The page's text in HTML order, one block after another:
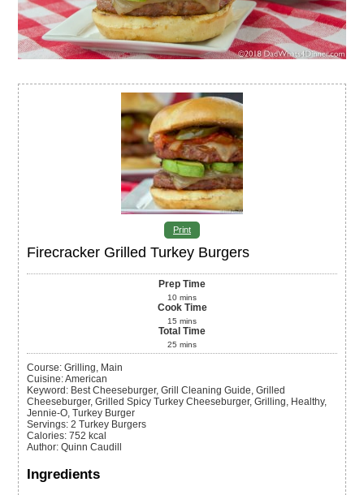
Print
Firecracker Grilled Turkey Burgers
Prep Time
10 mins
Cook Time
15 mins
Total Time
25 mins
Course: Grilling, Main
Cuisine:American
Keyword: Best Cheeseburger, Grill Cleaning Guide, Grilled
Cheeseburger, Grilled Spicy Turkey Cheeseburger, Grilling, Healthy,
Jennie-O, Turkey Burger
Servings:2 Turkey Burgers
Calories:752 kcal
Author:Quinn Caudill
Ingredients